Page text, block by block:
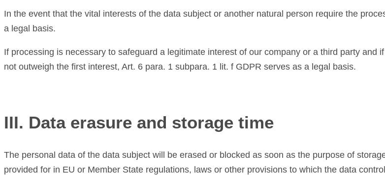
In the event that the vital interests of the data subject or another natural person require the
a legal basis.
If processing is necessary to safeguard a legitimate interest of our company or a third party
not outweigh the first interest, Art. 6 para. 1 subpara. 1 lit. f GDPR serves as a legal basis.
III. Data erasure and storage time
The personal data of the data subject will be erased or blocked as soon as the purpose of
provided for in EU or Member State regulations, laws or other provisions to which the data